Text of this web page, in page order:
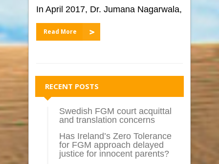
In April 2017, Dr. Jumana Nagarwala,
Read More
RECENT POSTS
Swedish FGM court acquittal
and translation concerns
Has Ireland’s Zero Tolerance
for FGM approach delayed
justice for innocent parents?